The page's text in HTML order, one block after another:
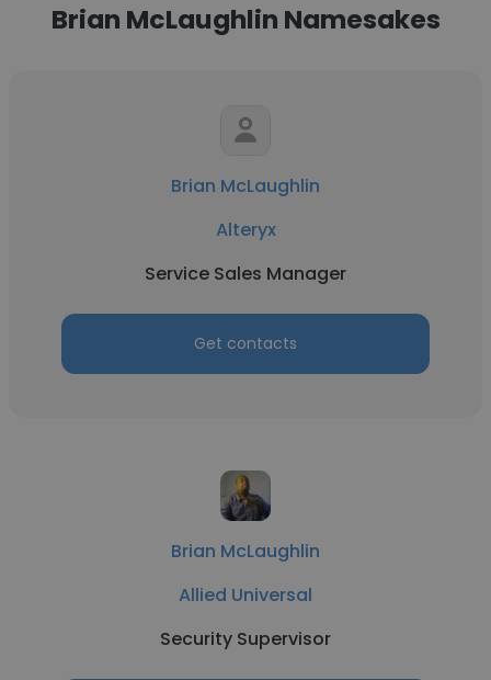
Brian McLaughlin Namesakes
Brian McLaughlin
Alteryx
Service Sales Manager
Get contacts
Brian McLaughlin
Allied Universal
Security Supervisor